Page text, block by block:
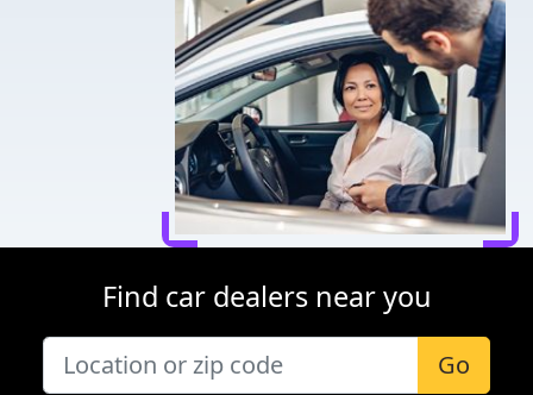
Find car dealers near you
Go